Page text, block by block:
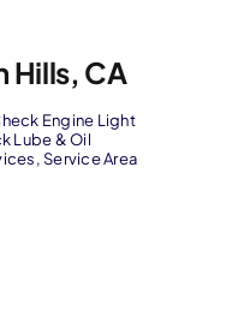
Hills, CA
Engine Light
Lube & Oil
,Service Area